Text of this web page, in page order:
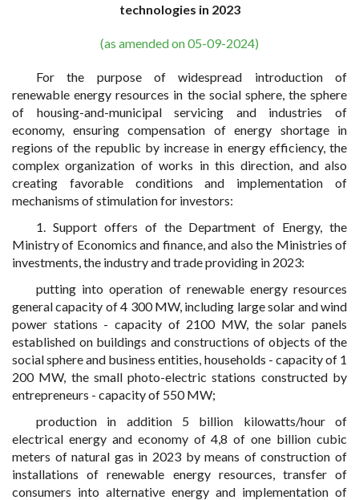
technologies in 2023
(as amended on 05-09-2024)
For the purpose of widespread introduction of
renewable energy resources in the social sphere, the sphere
of housing-and-municipal servicing and industries of
economy, ensuring compensation of energy shortage in
regions of the republic by increase in energy efficiency, the
complex organization of works in this direction, and also
creating favorable conditions and implementation of
mechanisms of stimulation for investors:
1. Support offers of the Department of Energy, the
Ministry of Economics and finance, and also the Ministries of
investments, the industry and trade providing in 2023:
putting into operation of renewable energy resources
general capacity of 4 300 MW, including large solar and wind
power stations - capacity of 2100 MW, the solar panels
established on buildings and constructions of objects of the
social sphere and business entities, households - capacity of 1
200 MW, the small photo-electric stations constructed by
entrepreneurs - capacity of 550 MW;
production in addition 5 billion kilowatts/hour of
electrical energy and economy of 4,8 of one billion cubic
meters of natural gas in 2023 by means of construction of
installations of renewable energy resources, transfer of
consumers into alternative energy and implementation of